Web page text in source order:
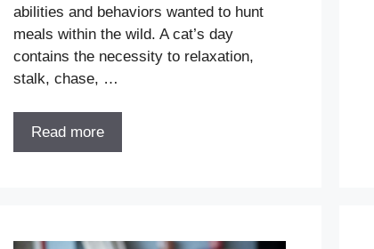
abilities and behaviors wanted to hunt
meals within the wild. A cat’s day
contains the necessity to relaxation,
stalk, chase, …
Read more